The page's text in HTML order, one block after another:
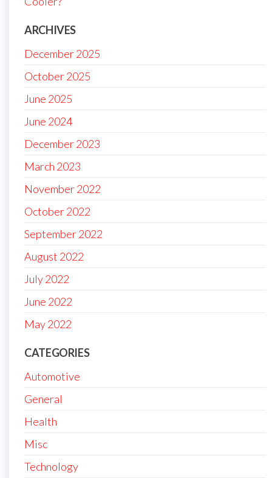
ARCHIVES
December 2025
October 2025
June 2025
June 2024
December 2023
March 2023
November 2022
October 2022
September 2022
August 2022
July 2022
June 2022
May 2022
CATEGORIES
Automotive
General
Health
Misc
Technology